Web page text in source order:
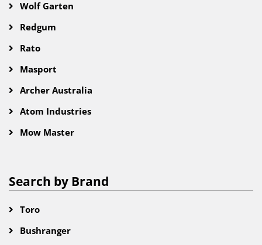
Wolf Garten
Redgum
Rato
Masport
Archer Australia
Atom Industries
Mow Master
Search by Brand
Toro
Bushranger